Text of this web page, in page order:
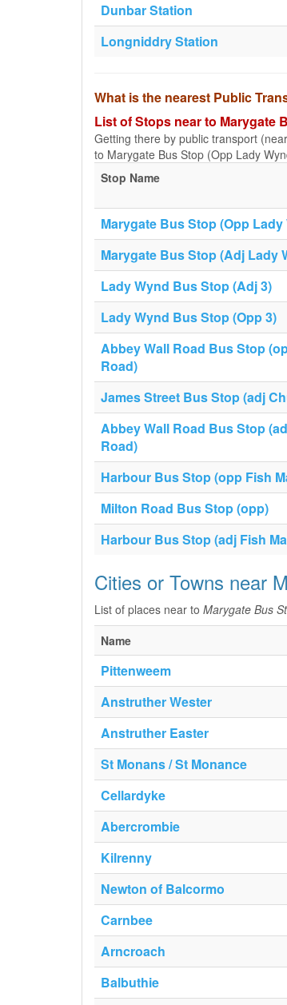
Dunbar Station
Longniddry Station
What is the nearest Public
List of Stops near to Marygate
Getting there by public transport
to Marygate Bus Stop (Opp Lady
Stop Name
Marygate Bus Stop (Opp Lady
Marygate Bus Stop (Adj Lady
Lady Wynd Bus Stop (Adj 3)
Lady Wynd Bus Stop (Opp 3)
Abbey Wall Road Bus Stop
Road)
James Street Bus Stop (adj
Abbey Wall Road Bus Stop
Road)
Harbour Bus Stop (opp Fish
Milton Road Bus Stop (opp)
Harbour Bus Stop (adj Fish
Cities or Towns near
List of places near to Marygate Bus
Name
Pittenweem
Anstruther Wester
Anstruther Easter
St Monans / St Monance
Cellardyke
Abercrombie
Kilrenny
Newton of Balcormo
Carnbee
Arncroach
Balbuthie